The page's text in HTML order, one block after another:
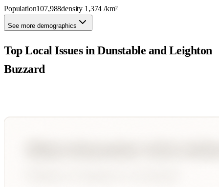
Population107,988density 1,374 /km²
See more demographics
Top Local Issues inDunstable and Leighton
Buzzard